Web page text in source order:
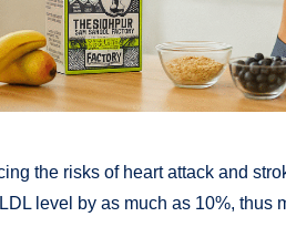
the risks of heart attack and
level by as much as 10%, thus